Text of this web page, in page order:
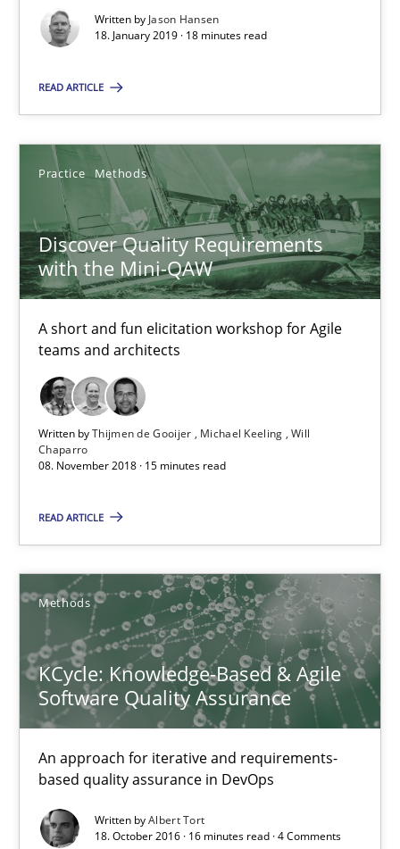
Written by Jason Hansen
18. January 2019 · 18 minutes read
READ ARTICLE
Practice Methods
Discover Quality Requirements
with the Mini-QAW
A short and fun elicitation workshop for Agile
teams and architects
Written byThijmen de Gooijer Michael Keeling Will
Chaparro
08. November 2018 · 15 minutes read
READ ARTICLE
Methods
KCycle: Knowledge-Based & Agile
Software Quality Assurance
An approach for iterative and requirements-
based quality assurance in DevOps
Written byAlbert Tort
18. October 2016 · 16 minutes read · 4 Comments
Jason Hansen
Discover Quality Requirements with the Mini-QAW
A short and fun elicitation workshop for Agile teams and
Practice Methods
Thijmen de Gooijer
Michael Keeling
Will Chaparro
KCycle: Knowledge-Based & Agile Software Quality
An approach for iterative and requirements-based quality
Albert Tort